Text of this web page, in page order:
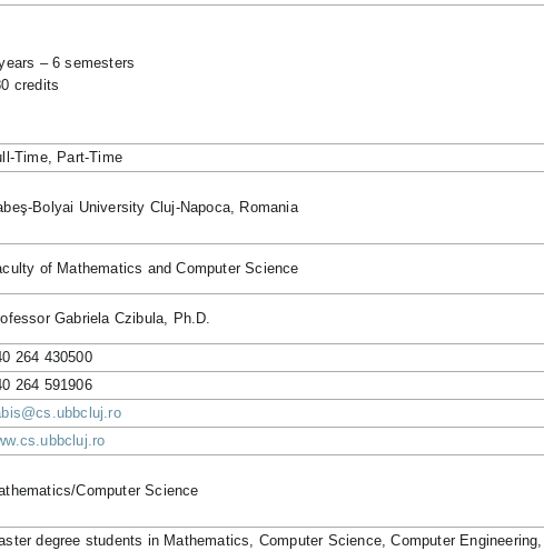
– 6 semesters
credits
Time, Part-Time
Bolyai University Cluj-Napoca, Romania
of Mathematics and Computer Science
Gabriela Czibula, Ph.D.
264 430500
264 591906
Computer Science
degree students in Mathematics, Computer Science, Computer Engineering,